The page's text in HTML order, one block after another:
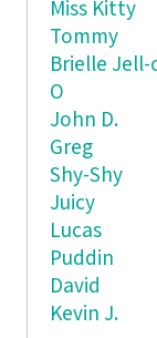
Miss Kitty
Tommy
Brielle
O
John D.
Greg
Shy-Shy
Juicy
Lucas
Puddin
David
Kevin J.